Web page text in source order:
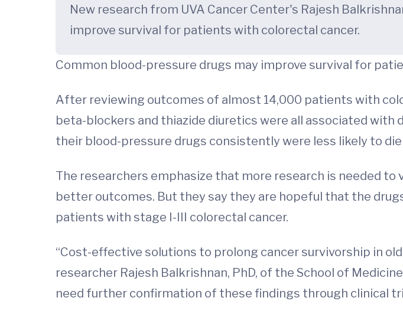
New research from UVA Cancer Center's Rajesh
improve survival for patients with colorectal cancer.
Common blood-pressure drugs may improve survival for
After reviewing outcomes of almost 14,000 patients with
beta-blockers and thiazide diuretics were all associated
their blood-pressure drugs consistently were less likely to
The researchers emphasize that more research is needed
better outcomes. But they say they are hopeful that the
patients with stage I-III colorectal cancer.
“Cost-effective solutions to prolong cancer survivorship in
researcher Rajesh Balkrishnan, PhD, of the School of
need further confirmation of these findings through clinical